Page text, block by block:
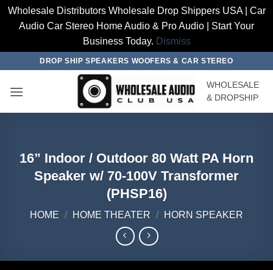
Wholesale Distributors Wholesale Drop Shippers USA | Car
Audio Car Stereo Home Audio & Pro Audio | Start Your
Business Today. Dismiss
content
DROP SHIP SPEAKERS WOOFERS & CAR STEREO
WHOLESALE
& DROPSHIP
16” Indoor / Outdoor 80 Watt PA Horn
Speaker w/ 70-100V Transformer
(PHSP16)
HOME / HOME THEATER / HORN SPEAKER